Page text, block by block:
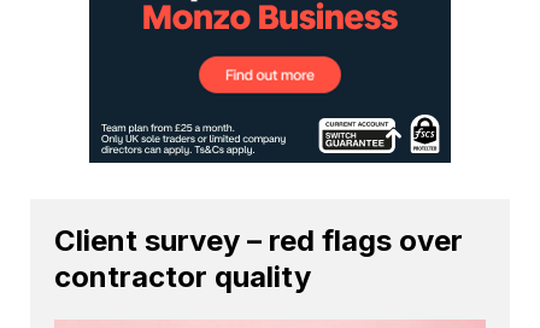
Client survey – red flags over
contractor quality